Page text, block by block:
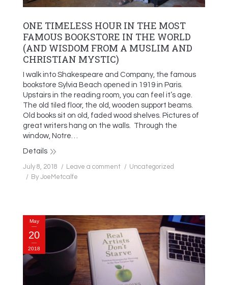
ONE TIMELESS HOUR IN THE MOST
FAMOUS BOOKSTORE IN THE WORLD
(AND WISDOM FROM A MUSLIM AND
CHRISTIAN MYSTIC)
I walk into Shakespeare and Company, the famous
bookstore Sylvia Beach opened in 1919 in Paris.
Upstairs in the reading room, you can feel it’s age.
The old tiled floor, the old, wooden support beams.
Old books sit on old, faded wood shelves. Pictures of
great writers hang on the walls. Through the
window, Notre…
Details
July 8, 2018 Leave a comment
Uncategorized
By JoeMetcalfe
May
20
2018